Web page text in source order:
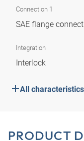
Connection 1
SAE flange
Integration
Interlock
All characteristics
PRODUCT